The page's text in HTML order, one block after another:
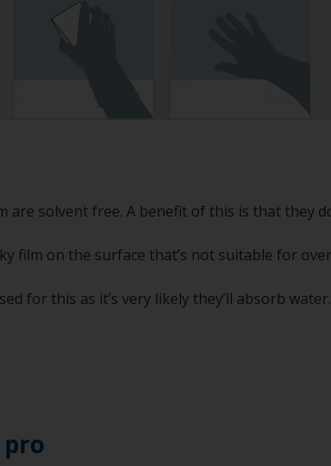
solvent free. A benefit of this is that they
film on the surface that’s not suitable for
for this as it’s very likely they’ll absorb water.